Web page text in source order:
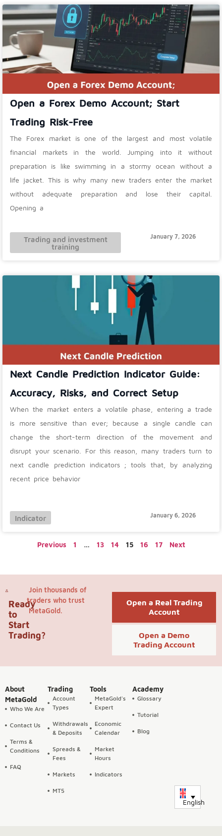
Open a Forex Demo Account; Start
Trading Risk-Free
The Forex market is one of the largest and most volatile
financial markets in the world. Jumping into it without
preparation is like swimming in a stormy ocean without a
life jacket. This is why many new traders enter the market
without adequate preparation and lose their capital.
Opening a
Trading and investment
training
January 7, 2026
Next Candle Prediction Indicator Guide:
Accuracy, Risks, and Correct Setup
When the market enters a volatile phase, entering a trade
is more sensitive than ever; because a single candle can
change the short-term direction of the movement and
disrupt your scenario. For this reason, many traders turn to
next candle prediction indicators ; tools that, by analyzing
recent price behavior
Indicator January 6, 2026
Previous 1 … 13 14 15 16 17 Next
Ready
to
Start
Trading?
Join thousands of
traders who trust
MetaGold.
Open a Real Trading
Account
Open a Demo
Trading Account
About
MetaGold
Who We Are
Contact Us
Terms &
Conditions
FAQ
Trading
Account
Types
Withdrawals
& Deposits
Spreads &
Fees
Markets
MT5
Tools
MetaGold's
Expert
Economic
Calendar
Market
Hours
Indicators
Academy
Glossary
Tutorial
Blog
English